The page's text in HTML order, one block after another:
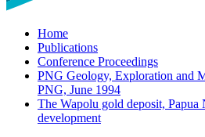
Home
Publications
Conference Proceedings
PNG Geology, Exploration and
PNG, June 1994
The Wapolu gold deposit,
development